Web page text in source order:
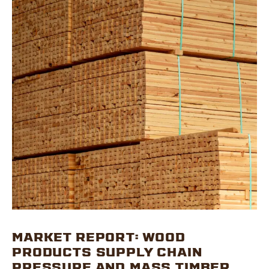
MARKET REPORT: WOOD
PRODUCTS SUPPLY CHAIN